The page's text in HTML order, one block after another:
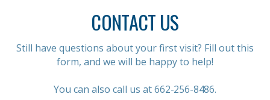
CONTACT US
Still have questions about your first visit? Fill out this
form, and we will be happy to help!
You can also call us at662-256-8486.